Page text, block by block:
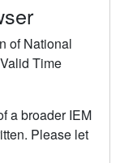
of National
Time
a broader IEM
Please let